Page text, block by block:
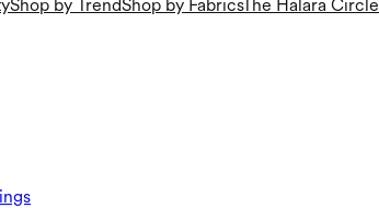
Shop by TrendShop by FabricsThe Halara Circle